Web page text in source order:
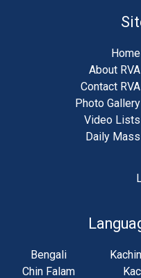
Home
About RVA
Contact RVA
Photo Gallery
Video Lists
Daily Mass
Bengali
Chin Falam